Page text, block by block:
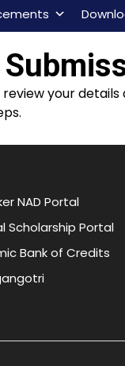
your
NAD Portal
Scholarship Portal
Bank of Credits